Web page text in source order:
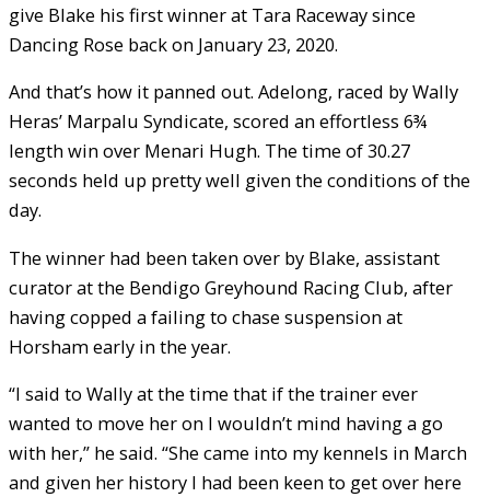
give Blake his first winner at Tara Raceway since
Dancing Rose back on January 23, 2020.
And that’s how it panned out. Adelong, raced by Wally
Heras’ Marpalu Syndicate, scored an effortless 6¾
length win over Menari Hugh. The time of 30.27
seconds held up pretty well given the conditions of the
day.
The winner had been taken over by Blake, assistant
curator at the Bendigo Greyhound Racing Club, after
having copped a failing to chase suspension at
Horsham early in the year.
“I said to Wally at the time that if the trainer ever
wanted to move her on I wouldn’t mind having a go
with her,” he said. “She came into my kennels in March
and given her history I had been keen to get over here